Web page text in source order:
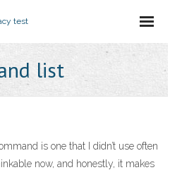
test
list
is one that I didn’t use often
now, and honestly, it makes